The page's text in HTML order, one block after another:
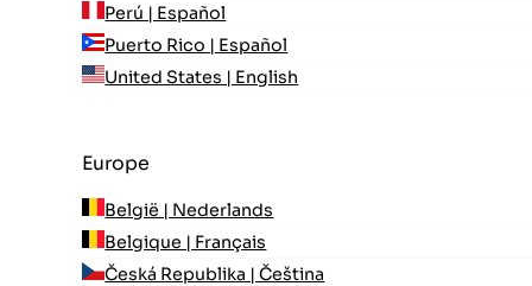
Perú | Español
Puerto Rico | Español
United States | English
Europe
België | Nederlands
Belgique | Français
Česká Republika | Čeština